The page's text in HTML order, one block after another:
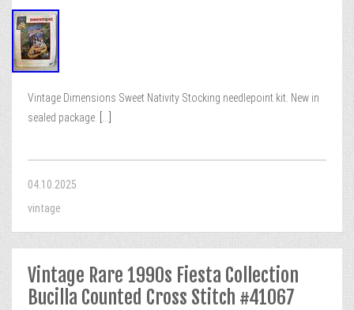
Vintage Dimensions Sweet Nativity Stocking needlepoint kit. New in
sealed package.
04.10.2025
vintage
Vintage Rare 1990s Fiesta Collection
Bucilla Counted Cross Stitch #41067